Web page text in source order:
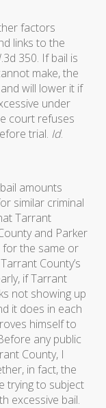
factors
links to the
350. If bail is
make, the
will lower it if
under
court refuses
trial. Id.
amounts
similar criminal
Tarrant
and Parker
for the same or
County’s
if Tarrant
not showing up
it does in each
himself to
any public
County, I
in fact, the
trying to subject
excessive bail.